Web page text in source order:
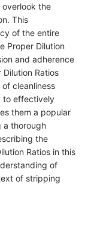
the
This
of the entire
Proper Dilution
and adherence
Ratios
cleanliness
to effectively
them a popular
a thorough
the
Ratios in this
of
of stripping